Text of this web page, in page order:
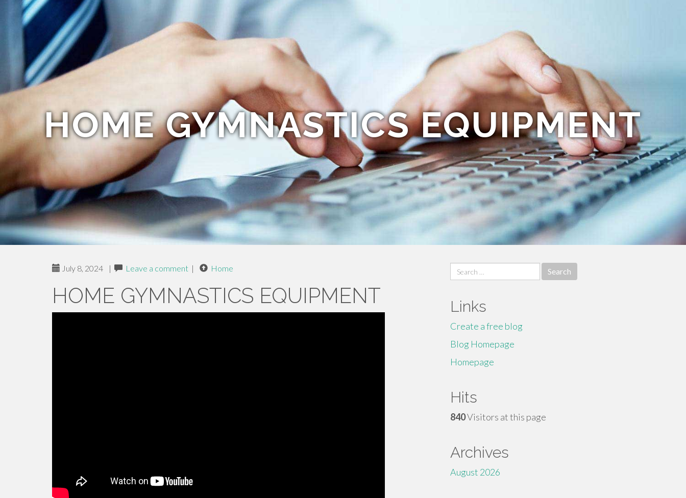
HOME GYMNASTICS EQUIPMENT
July 8, 2024 | Leave a comment | Home
HOME GYMNASTICS EQUIPMENT
Search
for:
Links
Create a free blog
Blog Homepage
Homepage
Hits
840Visitors at this page
Archives
August 2026